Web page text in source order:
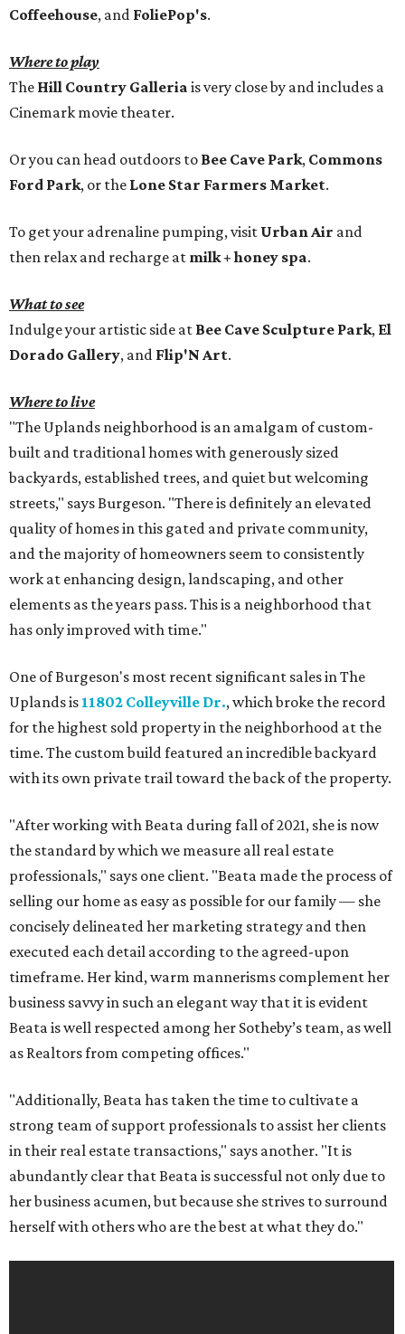
Coffeehouse, and FoliePop's.
Where to play
The Hill Country Galleria is very close by and includes a
Cinemark movie theater.
Or you can head outdoors to Bee Cave Park, Commons
Ford Park, or the Lone Star Farmers Market.
To get your adrenaline pumping, visit Urban Air and
then relax and recharge at milk + honey spa.
What to see
Indulge your artistic side at Bee Cave Sculpture Park, El
Dorado Gallery, and Flip'N Art.
Where to live
"The Uplands neighborhood is an amalgam of custom-
built and traditional homes with generously sized
backyards, established trees, and quiet but welcoming
streets," says Burgeson. "There is definitely an elevated
quality of homes in this gated and private community,
and the majority of homeowners seem to consistently
work at enhancing design, landscaping, and other
elements as the years pass. This is a neighborhood that
has only improved with time."
One of Burgeson's most recent significant sales in The
Uplands is 11802 Colleyville Dr., which broke the record
for the highest sold property in the neighborhood at the
time. The custom build featured an incredible backyard
with its own private trail toward the back of the property.
"After working with Beata during fall of 2021, she is now
the standard by which we measure all real estate
professionals," says one client. "Beata made the process of
selling our home as easy as possible for our family — she
concisely delineated her marketing strategy and then
executed each detail according to the agreed-upon
timeframe. Her kind, warm mannerisms complement her
business savvy in such an elegant way that it is evident
Beata is well respected among her Sotheby’s team, as well
as Realtors from competing offices."
"Additionally, Beata has taken the time to cultivate a
strong team of support professionals to assist her clients
in their real estate transactions," says another. "It is
abundantly clear that Beata is successful not only due to
her business acumen, but because she strives to surround
herself with others who are the best at what they do."